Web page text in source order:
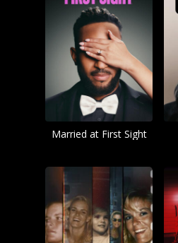
Married at First Sight